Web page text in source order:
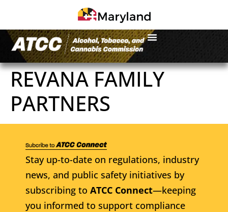
REVANA FAMILY
PARTNERS
Stay up-to-date on regulations, industry
news, and public safety initiatives by
subscribing to ATCC Connect—keeping
you informed to support compliance